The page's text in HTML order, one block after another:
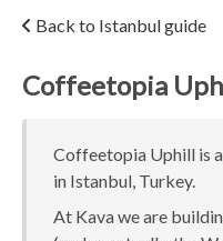
Back to Istanbul guide
Coffeetopia
Coffeetopia Uphill is
in Istanbul, Turkey.
At Kava we are